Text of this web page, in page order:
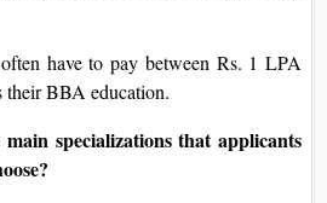
have to pay between Rs. 1 LPA
their BBA education.
specializations that applicants